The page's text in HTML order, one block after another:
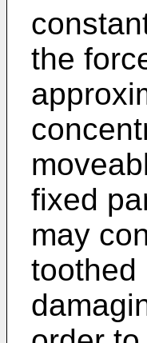
the
fixed
may
toothed